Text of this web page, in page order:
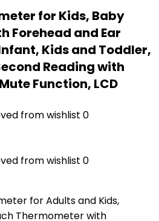
for Kids, Baby
Forehead and Ear
Kids and Toddler,
Reading with
Function, LCD
from wishlist 0
from wishlist 0